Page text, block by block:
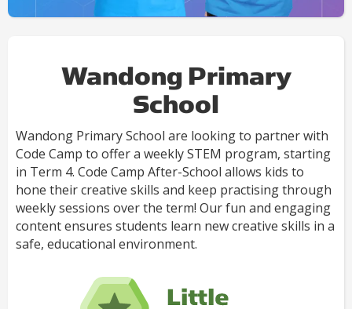
Wandong Primary
School
Wandong Primary School are looking to partner with
Code Camp to offer a weekly STEM program, starting
in Term 4. Code Camp After-School allows kids to
hone their creative skills and keep practising through
weekly sessions over the term! Our fun and engaging
content ensures students learn new creative skills in a
safe, educational environment.